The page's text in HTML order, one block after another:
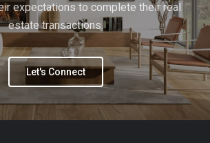
expectations to complete their real
estate transactions.
Let's Connect